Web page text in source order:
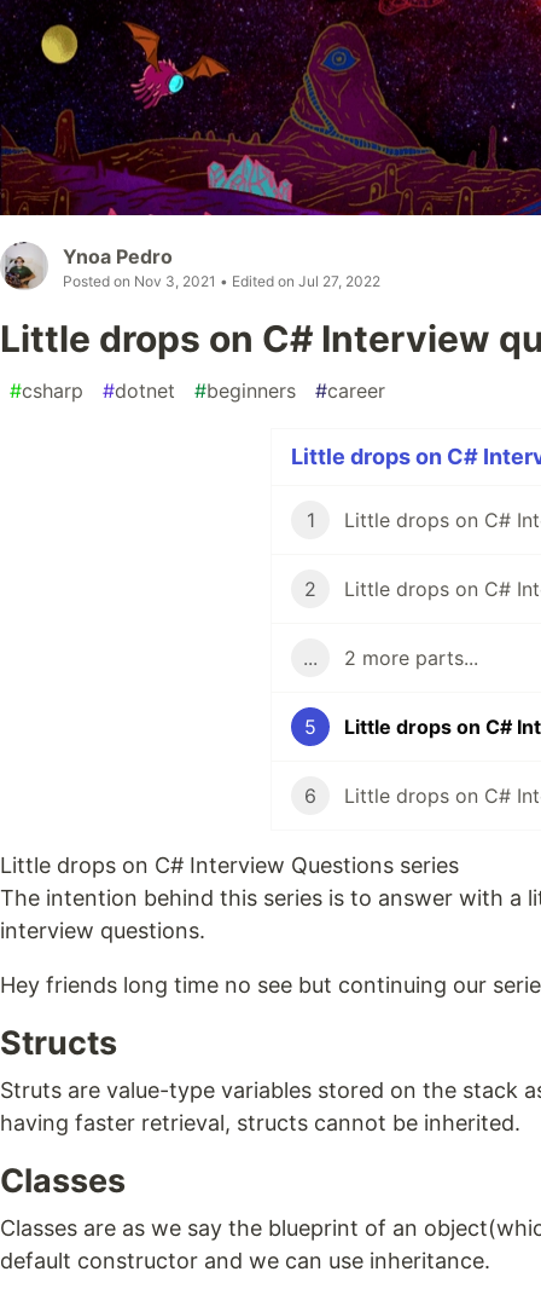
Ynoa Pedro
Posted on Nov 3, 2021 • Edited on Jul 27, 2022
Little drops on C# Interview
#csharp #dotnet #beginners #career
Little drops on C#
1 Little drops on C#
2
... 2 more parts...
5 Little drops on C#
6
Little drops on C# Interview Questions series
The intention behind this series is to answer with
interview questions.
Hey friends long time no see but continuing our
Structs
Struts are value-type variables stored on the stack
having faster retrieval, structs cannot be inherited.
Classes
Classes are as we say the blueprint of an
default constructor and we can use inheritance.